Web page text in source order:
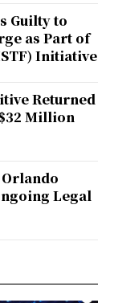
Guilty to
as Part of
Initiative
Returned
Million
Legal